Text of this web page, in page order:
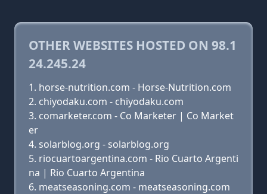
OTHER WEBSITES HOSTED ON 98.1
24.245.24
horse-nutrition.com - Horse-Nutrition.com
chiyodaku.com - chiyodaku.com
comarketer.com - Co Marketer | Co Market
er
solarblog.org - solarblog.org
riocuartoargentina.com - Rio Cuarto Argenti
na | Rio Cuarto Argentina
meatseasoning.com - meatseasoning.com